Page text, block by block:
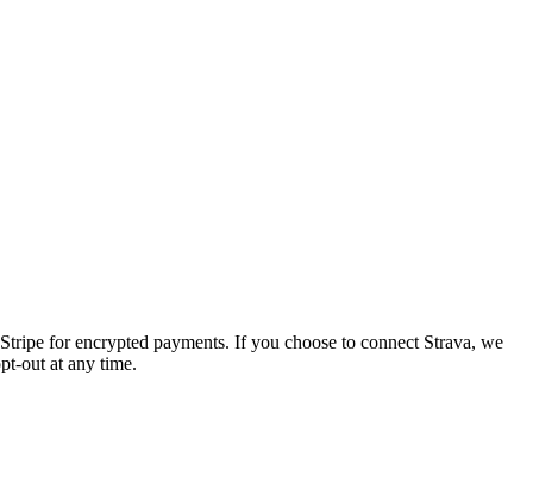
Stripe for encrypted payments. If you choose to connect Strava, we
out at any time.